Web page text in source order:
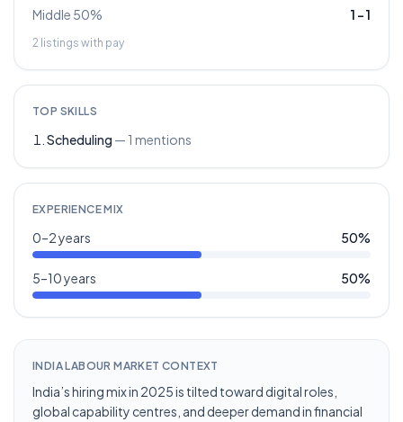
Middle 50% 1 –1
2 listings with pay
TOP SKILLS
Scheduling — 1 mentions
EXPERIENCE MIX
0–2 years 50%
5–10 years 50%
INDIA LABOUR MARKET CONTEXT
India’s hiring mix in 2025 is tilted toward digital roles,
global capability centres, and deeper demand in financial